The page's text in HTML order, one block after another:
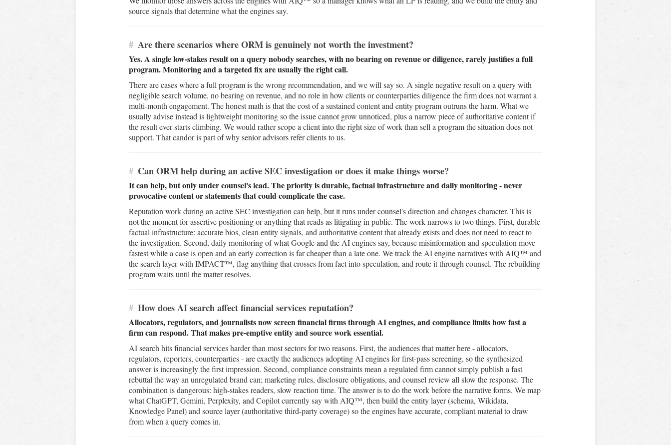
source signals that determine what the engines say.
# Are there scenarios where ORM is genuinely not worth the investment?
Yes. A single low-stakes result on a query nobody searches, with no bearing on revenue or diligence, rarely justifies a full
program. Monitoring and a targeted fix are usually the right call.
There are cases where a full program is the wrong recommendation, and we will say so. A single negative result on a query with
negligible search volume, no bearing on revenue, and no role in how clients or counterparties diligence the firm does not warrant a
multi-month engagement. The honest math is that the cost of a sustained content and entity program outruns the harm. What we
usually advise instead is lightweight monitoring so the issue cannot grow unnoticed, plus a narrow piece of authoritative content if
the result ever starts climbing. We would rather scope a client into the right size of work than sell a program the situation does not
support. That candor is part of why senior advisors refer clients to us.
# Can ORM help during an active SEC investigation or does it make things worse?
It can help, but only under counsel's lead. The priority is durable, factual infrastructure and daily monitoring - never
provocative content or statements that could complicate the case.
Reputation work during an active SEC investigation can help, but it runs under counsel's direction and changes character. This is
not the moment for assertive positioning or anything that reads as litigating in public. The work narrows to two things. First, durable
factual infrastructure: accurate bios, clean entity signals, and authoritative content that already exists and does not need to react to
the investigation. Second, daily monitoring of what Google and the AI engines say, because misinformation and speculation move
fastest while a case is open and an early correction is far cheaper than a late one. We track the AI engine narratives with AIQ™ and
the search layer with IMPACT™, flag anything that crosses from fact into speculation, and route it through counsel. The rebuilding
program waits until the matter resolves.
# How does AI search affect financial services reputation?
Allocators, regulators, and journalists now screen financial firms through AI engines, and compliance limits how fast a
firm can respond. That makes pre-emptive entity and source work essential.
AI search hits financial services harder than most sectors for two reasons. First, the audiences that matter here - allocators,
regulators, reporters, counterparties - are exactly the audiences adopting AI engines for first-pass screening, so the synthesized
answer is increasingly the first impression. Second, compliance constraints mean a regulated firm cannot simply publish a fast
rebuttal the way an unregulated brand can; marketing rules, disclosure obligations, and counsel review all slow the response. The
combination is dangerous: high-stakes readers, slow reaction time. The answer is to do the work before the narrative forms. We map
what ChatGPT, Gemini, Perplexity, and Copilot currently say with AIQ™, then build the entity layer (schema, Wikidata,
Knowledge Panel) and source layer (authoritative third-party coverage) so the engines have accurate, compliant material to draw
from when a query comes in.